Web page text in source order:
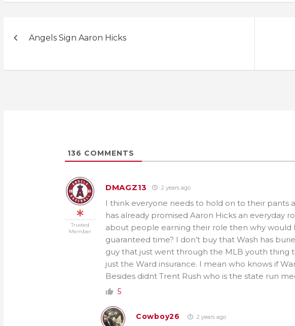
navigation
Angels Sign Aaron Hicks
136 COMMENTS
Trusted
Member
DMAGZ13 2 years ago
I think everyone needs to hold on to their pants
has already promised Aaron Hicks an everyday
about people earning their role then why would
guaranteed time? I don’t buy that Wash has
guy that just went through the MLB youth thing
just the Ward insurance. I mean who knows if
Besides didnt Trent Rush who is the state run
5
Cowboy26 2 years ago